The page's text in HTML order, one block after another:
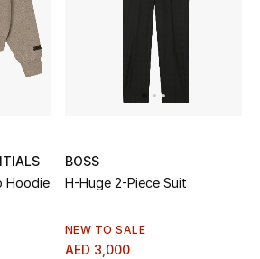
Hoodie
BOSS
H-Huge 2-Piece Suit
NEW TO SALE
AED 3,000